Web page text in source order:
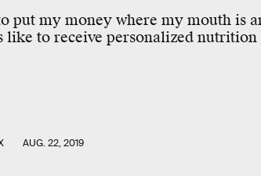
put my money where my mouth is
to receive personalized nutrition
AUG. 22, 2019